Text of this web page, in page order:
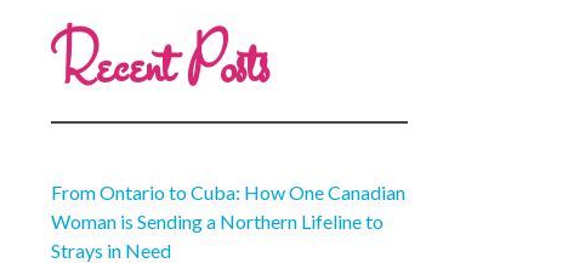
Recent Posts
From Ontario to Cuba: How One Canadian
Woman is Sending a Northern Lifeline to
Strays in Need